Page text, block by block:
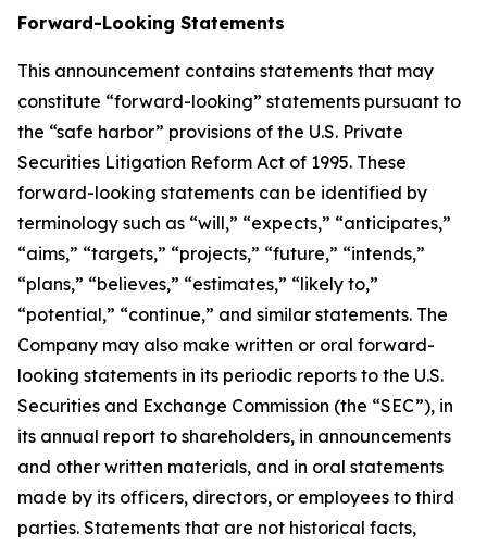
Forward-Looking Statements
This announcement contains statements that may
constitute “forward-looking” statements pursuant to
the “safe harbor” provisions of the U.S. Private
Securities Litigation Reform Act of 1995. These
forward-looking statements can be identified by
terminology such as “will,” “expects,” “anticipates,”
“aims,” “targets,” “projects,” “future,” “intends,”
“plans,” “believes,” “estimates,” “likely to,”
“potential,” “continue,” and similar statements. The
Company may also make written or oral forward-
looking statements in its periodic reports to the U.S.
Securities and Exchange Commission (the “SEC”), in
its annual report to shareholders, in announcements
and other written materials, and in oral statements
made by its officers, directors, or employees to third
parties. Statements that are not historical facts,